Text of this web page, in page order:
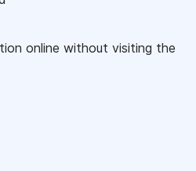
online without visiting the